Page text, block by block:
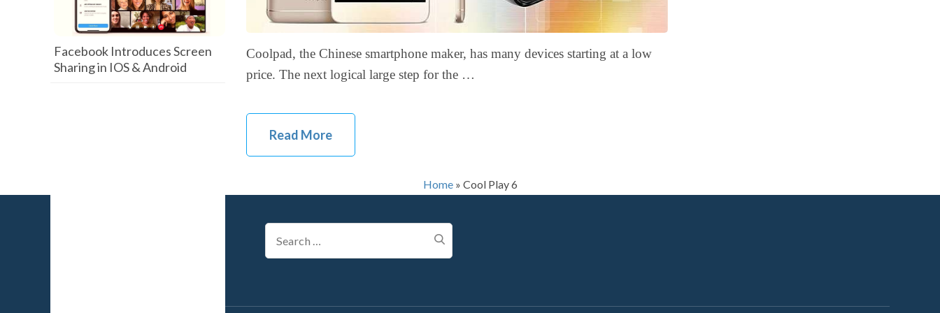
Coolpad, the Chinese smartphone maker, has many devices starting at a low
price. The next logical large step for the …
Read More
Facebook Introduces Screen
Sharing in IOS & Android
Home» Cool Play 6
Search
for: